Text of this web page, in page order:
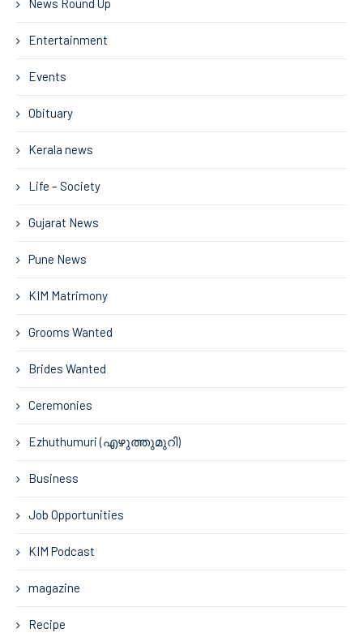
News Round Up
Entertainment
Events
Obituary
Kerala news
Life – Society
Gujarat News
Pune News
KIM Matrimony
Grooms Wanted
Brides Wanted
Ceremonies
Ezhuthumuri (എഴുത്തുമുറി)
Business
Job Opportunities
KIM Podcast
magazine
Recipe